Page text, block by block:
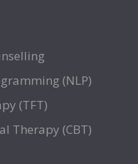
(NLP)
(TFT)
Therapy (CBT)